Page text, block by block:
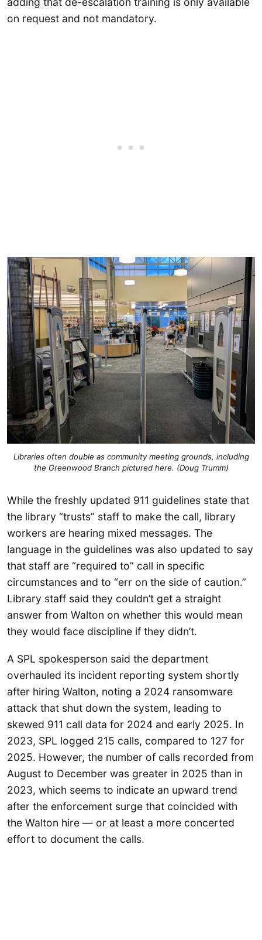
on request and not mandatory.
Libraries often double as community meeting grounds, including
the Greenwood Branch pictured here. (Doug Trumm)
While the freshly updated 911 guidelines state that
the library “trusts” staff to make the call, library
workers are hearing mixed messages. The
language in the guidelines was also updated to say
that staff are “required to” call in specific
circumstances and to “err on the side of caution.”
Library staff said they couldn’t get a straight
answer from Walton on whether this would mean
they would face discipline if they didn’t.
A SPL spokesperson said the department
overhauled its incident reporting system shortly
after hiring Walton, noting a 2024 ransomware
attack that shut down the system, leading to
skewed 911 call data for 2024 and early 2025. In
2023, SPL logged 215 calls, compared to 127 for
2025. However, the number of calls recorded from
August to December was greater in 2025 than in
2023, which seems to indicate an upward trend
after the enforcement surge that coincided with
the Walton hire — or at least a more concerted
effort to document the calls.